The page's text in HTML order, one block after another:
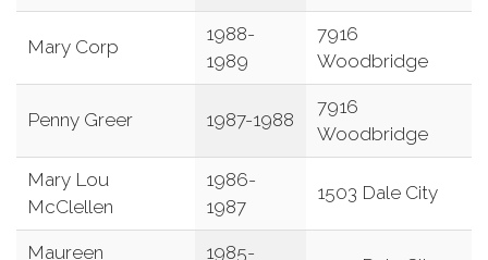
Mary Corp
1988-
1989
7916
Woodbridge
Penny Greer 1987-1988
7916
Woodbridge
Mary Lou
McClellen
1986-
1987
1503 Dale City
Maureen 1985-